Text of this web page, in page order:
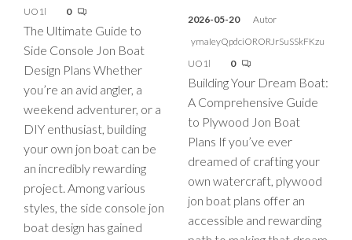
UO1l
0
The Ultimate Guide to
Side Console Jon Boat
Design Plans Whether
you’re an avid angler, a
weekend adventurer, or a
DIY enthusiast, building
your own jon boat can be
an incredibly rewarding
project. Among various
styles, the side console jon
boat design has gained
2026-05-20
Autor
ymaIeyQpdciORORJrSuSSkFKzu
UO1l
0
Building Your Dream Boat:
A Comprehensive Guide
to Plywood Jon Boat
Plans If you’ve ever
dreamed of crafting your
own watercraft, plywood
jon boat plans offer an
accessible and rewarding